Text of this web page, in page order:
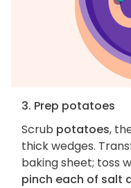
3. Prep potatoes
Scrub potatoes,
thick wedges.
baking sheet; toss
pinch each of salt